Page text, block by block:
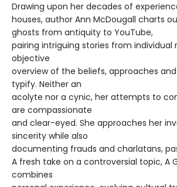
Drawing upon her decades of
houses, author Ann McDougall charts
ghosts from antiquity to YouTube,
pairing intriguing stories from individual
objective
overview of the beliefs, approaches
typify. Neither an
acolyte nor a cynic, her attempts to
are compassionate
and clear-eyed. She approaches her
sincerity while also
documenting frauds and charlatans,
A fresh take on a controversial topic, A
combines